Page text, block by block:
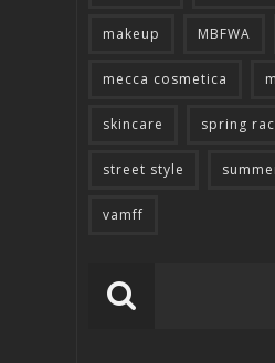
makeup MBFWA
mecca cosmetica
skincare spring
street style
vamff